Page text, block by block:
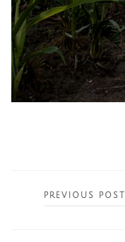
PREVIOUS POST